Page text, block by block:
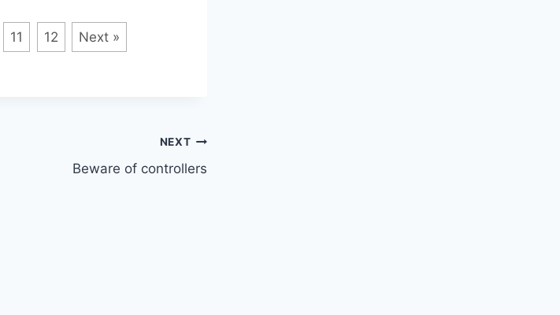
11 12 Next »
NEXT
Beware of controllers